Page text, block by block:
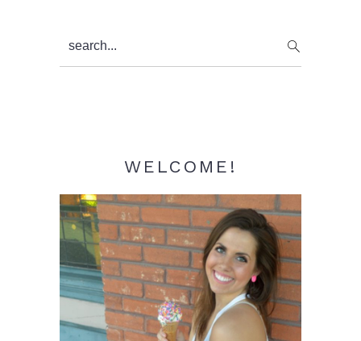
Primary
Sidebar
search...
WELCOME!